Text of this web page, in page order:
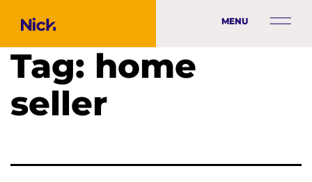
MENU
Tag: home
seller